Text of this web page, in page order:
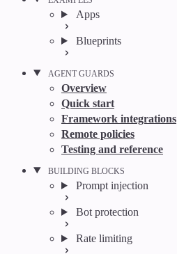
Apps
Blueprints
AGENT GUARDS
Overview
Quick start
Framework integrations
Remote policies
Testing and reference
BUILDING BLOCKS
Prompt injection
Bot protection
Rate limiting